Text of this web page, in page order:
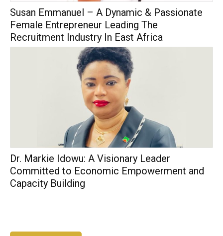
Susan Emmanuel – A Dynamic & Passionate
Female Entrepreneur Leading The
Recruitment Industry In East Africa
Dr. Markie Idowu: A Visionary Leader
Committed to Economic Empowerment and
Capacity Building